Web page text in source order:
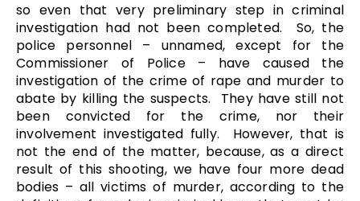
so even that very preliminary step in criminal
investigation had not been completed. So, the
police personnel – unnamed, except for the
Commissioner of Police – have caused the
investigation of the crime of rape and murder to
abate by killing the suspects. They have still not
been convicted for the crime, nor their
involvement investigated fully. However, that is
not the end of the matter, because, as a direct
result of this shooting, we have four more dead
bodies – all victims of murder, according to the